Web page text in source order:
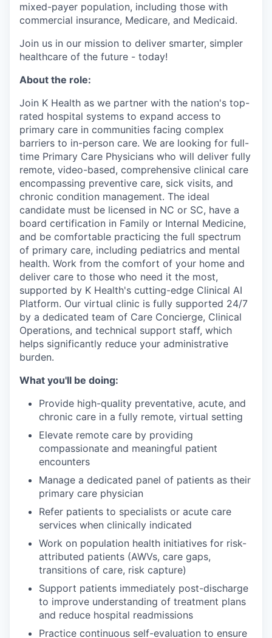
mixed-payer population, including those with
commercial insurance, Medicare, and Medicaid.
Join us in our mission to deliver smarter, simpler
healthcare of the future - today!
About the role:
Join K Health as we partner with the nation's top-
rated hospital systems to expand access to
primary care in communities facing complex
barriers to in-person care. We are looking for full-
time Primary Care Physicians who will deliver fully
remote, video-based, comprehensive clinical care
encompassing preventive care, sick visits, and
chronic condition management. The ideal
candidate must be licensed in NC or SC, have a
board certification in Family or Internal Medicine,
and be comfortable practicing the full spectrum
of primary care, including pediatrics and mental
health. Work from the comfort of your home and
deliver care to those who need it the most,
supported by K Health's cutting-edge Clinical AI
Platform. Our virtual clinic is fully supported 24/7
by a dedicated team of Care Concierge, Clinical
Operations, and technical support staff, which
helps significantly reduce your administrative
burden.
What you'll be doing:
Provide high-quality preventative, acute, and
chronic care in a fully remote, virtual setting
Elevate remote care by providing
compassionate and meaningful patient
encounters
Manage a dedicated panel of patients as their
primary care physician
Refer patients to specialists or acute care
services when clinically indicated
Work on population health initiatives for risk-
attributed patients (AWVs, care gaps,
transitions of care, risk capture)
Support patients immediately post-discharge
to improve understanding of treatment plans
and reduce hospital readmissions
Practice continuous self-evaluation to ensure